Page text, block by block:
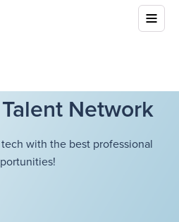
Network
with the best professional